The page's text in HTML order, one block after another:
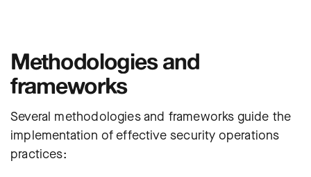
Methodologies and
frameworks
Several methodologies and frameworks guide the
implementation of effective security operations
practices: